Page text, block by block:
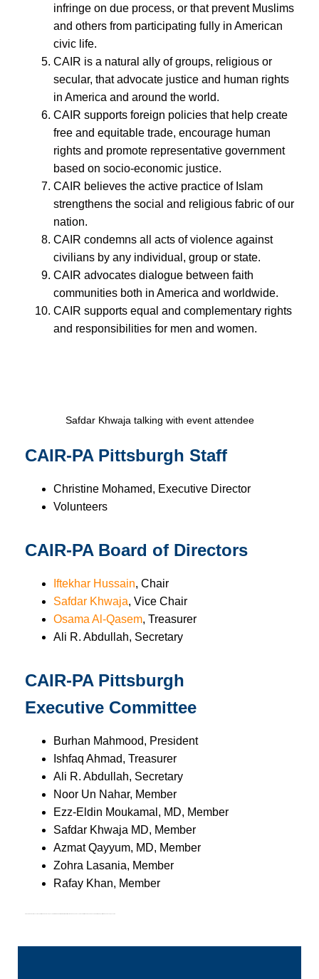
infringe on due process, or that prevent Muslims
and others from participating fully in American
civic life.
CAIR is a natural ally of groups, religious or
secular, that advocate justice and human rights
in America and around the world.
CAIR supports foreign policies that help create
free and equitable trade, encourage human
rights and promote representative government
based on socio-economic justice.
CAIR believes the active practice of Islam
strengthens the social and religious fabric of our
nation.
CAIR condemns all acts of violence against
civilians by any individual, group or state.
CAIR advocates dialogue between faith
communities both in America and worldwide.
CAIR supports equal and complementary rights
and responsibilities for men and women.
Safdar Khwaja talking with event attendee
CAIR-PA Pittsburgh Staff
Christine Mohamed, Executive Director
Volunteers
CAIR-PA Board of Directors
Iftekhar Hussain, Chair
Safdar Khwaja, Vice Chair
Osama Al-Qasem, Treasurer
Ali R. Abdullah, Secretary
CAIR-PA Pittsburgh
Executive Committee
Burhan Mahmood, President
Ishfaq Ahmad, Treasurer
Ali R. Abdullah, Secretary
Noor Un Nahar, Member
Ezz-Eldin Moukamal, MD, Member
Safdar Khwaja MD, Member
Azmat Qayyum, MD, Member
Zohra Lasania, Member
Rafay Khan, Member